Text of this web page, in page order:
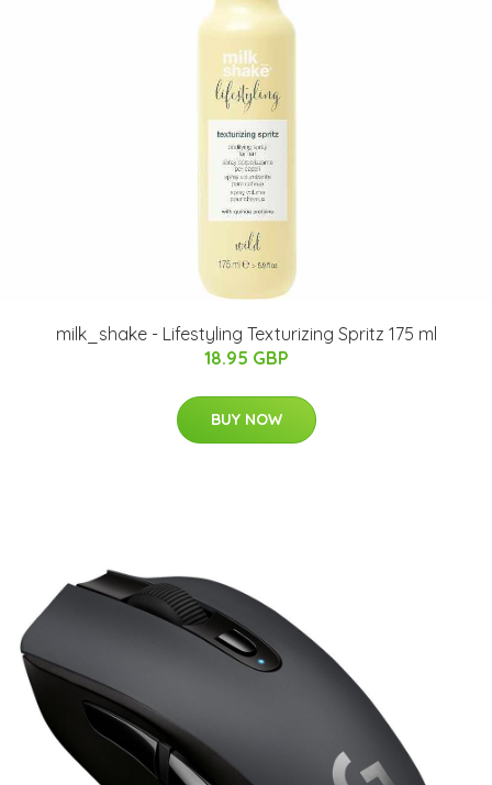
milk_shake - Lifestyling Texturizing Spritz 175 ml
18.95 GBP
BUY NOW